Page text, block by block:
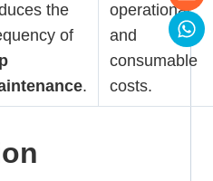
the
of
.
operational
and
consumable
costs.